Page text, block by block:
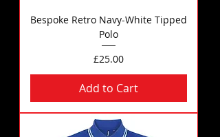
Bespoke Retro Navy-White Tipped
Polo
Price
£25.00
Add to Cart